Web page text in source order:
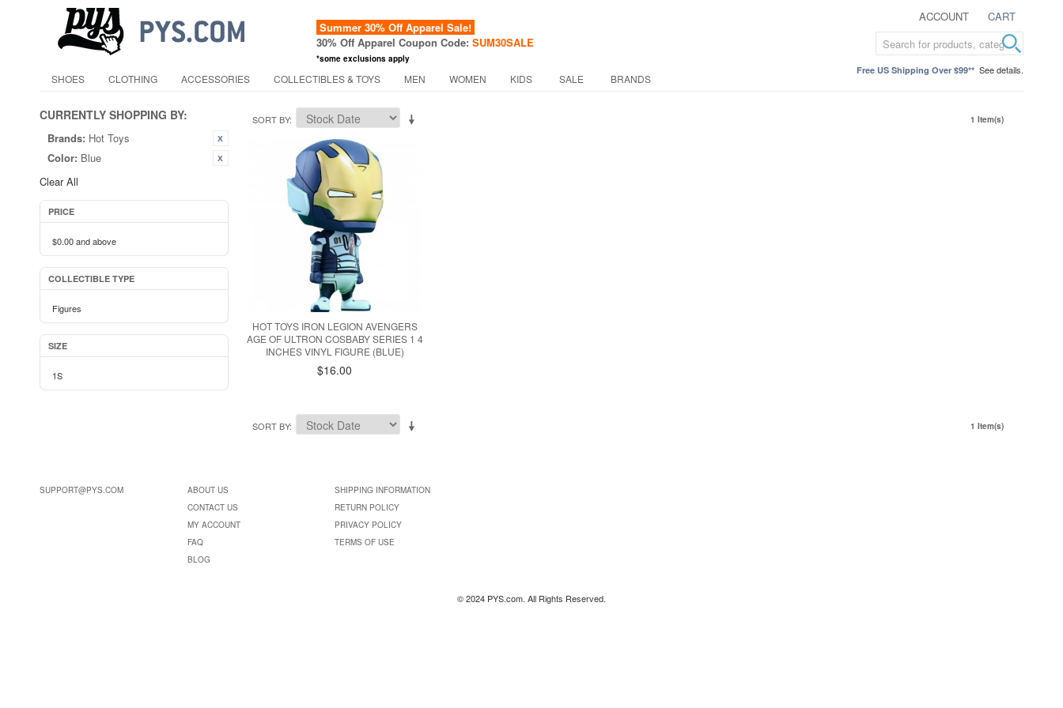
ACCOUNT CART
Summer 30% Off Apparel Sale!
30% Off Apparel Coupon Code: SUM30SALE
*some exclusions apply
Free US Shipping Over $99** See details.
SHOES CLOTHING ACCESSORIES COLLECTIBLES & TOYS MEN WOMEN KIDS SALE BRANDS
CURRENTLY SHOPPING BY:
Brands: Hot Toys
Color: Blue
Clear All
PRICE
$0.00and above
COLLECTIBLE TYPE
Figures
SIZE
1S
SORT BY 1 Item(s)
HOT TOYS IRON LEGION AVENGERS
AGE OF ULTRON COSBABY SERIES 1 4
INCHES VINYL FIGURE (BLUE)
$16.00
SORT BY 1 Item(s)
SUPPORT@PYS.COM
ABOUT US
CONTACT US
MY ACCOUNT
FAQ
BLOG
SHIPPING INFORMATION
RETURN POLICY
PRIVACY POLICY
TERMS OF USE
© 2024 PYS.com. All Rights Reserved.